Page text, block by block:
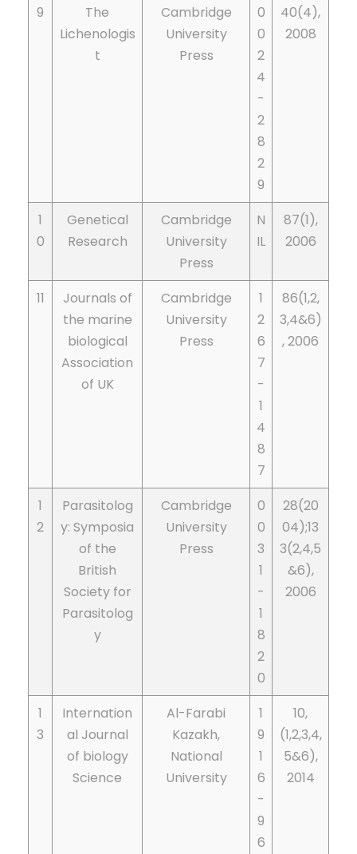
9
The
Lichenologis
t
Cambridge
University
Press
0
0
2
4
-
2
8
2
9
40(4),
2008
1
0
Genetical
Research
Cambridge
University
Press
N
IL
87(1),
2006
11
Journals of
the marine
biological
Association
of UK
Cambridge
University
Press
1
2
6
7
-
1
4
8
7
86(1,2,
3,4&6)
, 2006
1
2
Parasitolog
y: Symposia
of the
British
Society for
Parasitolog
y
Cambridge
University
Press
0
0
3
1
-
1
8
2
0
28(20
04);13
3(2,4,5
&6),
2006
1
3
Internation
al Journal
of biology
Science
Al-Farabi
Kazakh,
National
University
1
9
1
6
-
9
6
10,
(1,2,3,4,
5&6),
2014